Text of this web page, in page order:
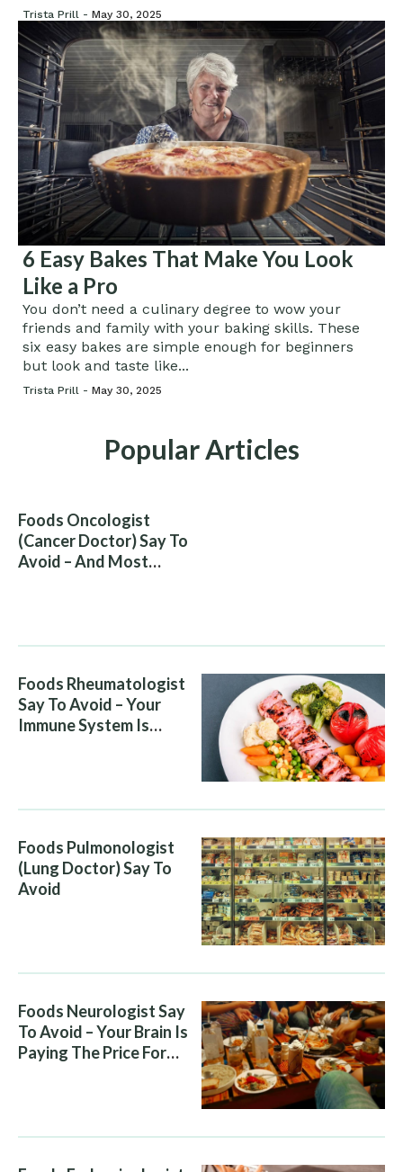
Trista Prill - May 30, 2025
6 Easy Bakes That Make You Look
Like a Pro
You don’t need a culinary degree to wow your
friends and family with your baking skills. These
six easy bakes are simple enough for beginners
but look and taste like...
Trista Prill - May 30, 2025
Popular Articles
Foods Oncologist
(Cancer Doctor) Say To
Avoid – And Most
Foods Rheumatologist
Say To Avoid – Your
Immune System Is
Foods Pulmonologist
(Lung Doctor) Say To
Avoid
Foods Neurologist Say
To Avoid – Your Brain Is
Paying The Price For